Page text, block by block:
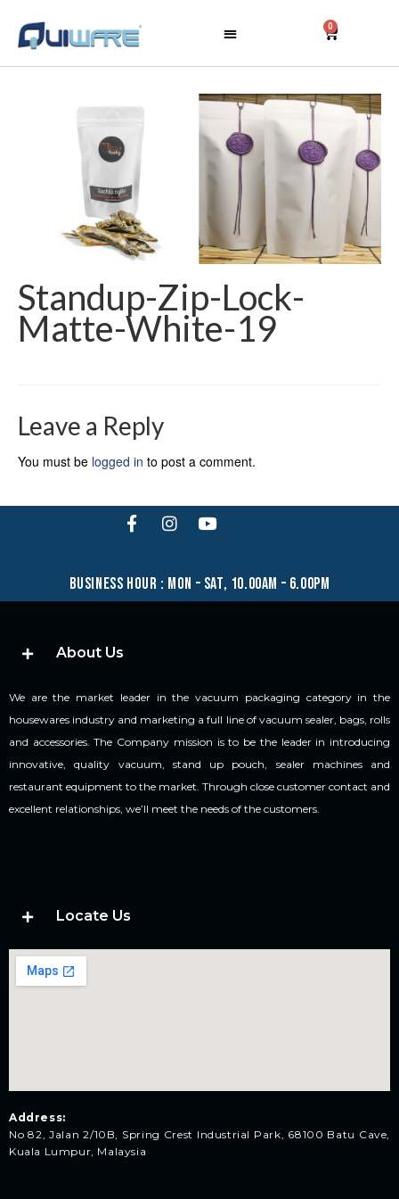
0
Standup-Zip-Lock-
Matte-White-19
Leave a Reply
You must be logged in to post a comment.
business hour : mon – sat, 10.00am – 6.00pm
About Us
We are the market leader in the vacuum packaging category in the
housewares industry and marketing a full line of vacuum sealer, bags, rolls
and accessories. The Company mission is to be the leader in introducing
innovative, quality vacuum, stand up pouch, sealer machines and
restaurant equipment to the market. Through close customer contact and
excellent relationships, we’ll meet the needs of the customers.
Locate Us
Address:
No 82, Jalan 2/10B, Spring Crest Industrial Park, 68100 Batu Cave,
Kuala Lumpur, Malaysia